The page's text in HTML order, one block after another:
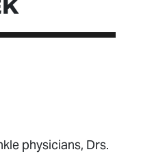
physicians, Drs.